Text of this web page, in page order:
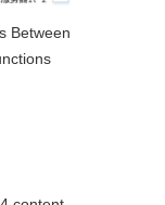
Between